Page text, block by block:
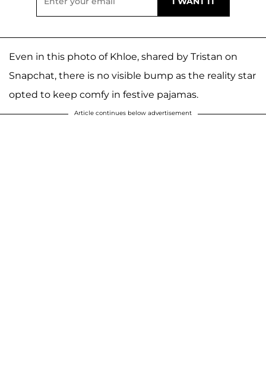
Even in this photo of Khloe, shared by Tristan on
Snapchat, there is no visible bump as the reality star
opted to keep comfy in festive pajamas.
Article continues below advertisement